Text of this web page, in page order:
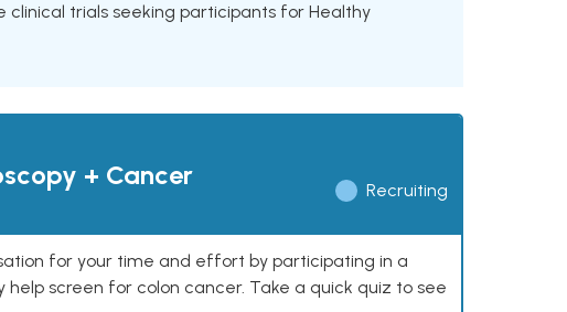
clinical trials seeking participants for Healthy
+ Cancer
Recruiting
for your time and effort by participating in a
screen for colon cancer. Take a quick quiz to see